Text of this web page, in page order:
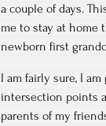
a couple of days.
me to stay at home
newborn first
I am fairly sure, I
intersection points
parents of my